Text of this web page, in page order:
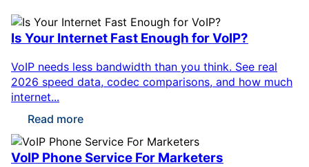
Is Your Internet Fast Enough for VoIP?
VoIP needs less bandwidth than you think. See real
2026 speed data, codec comparisons, and how much
internet...
Read more
VoIP Phone Service For Marketers